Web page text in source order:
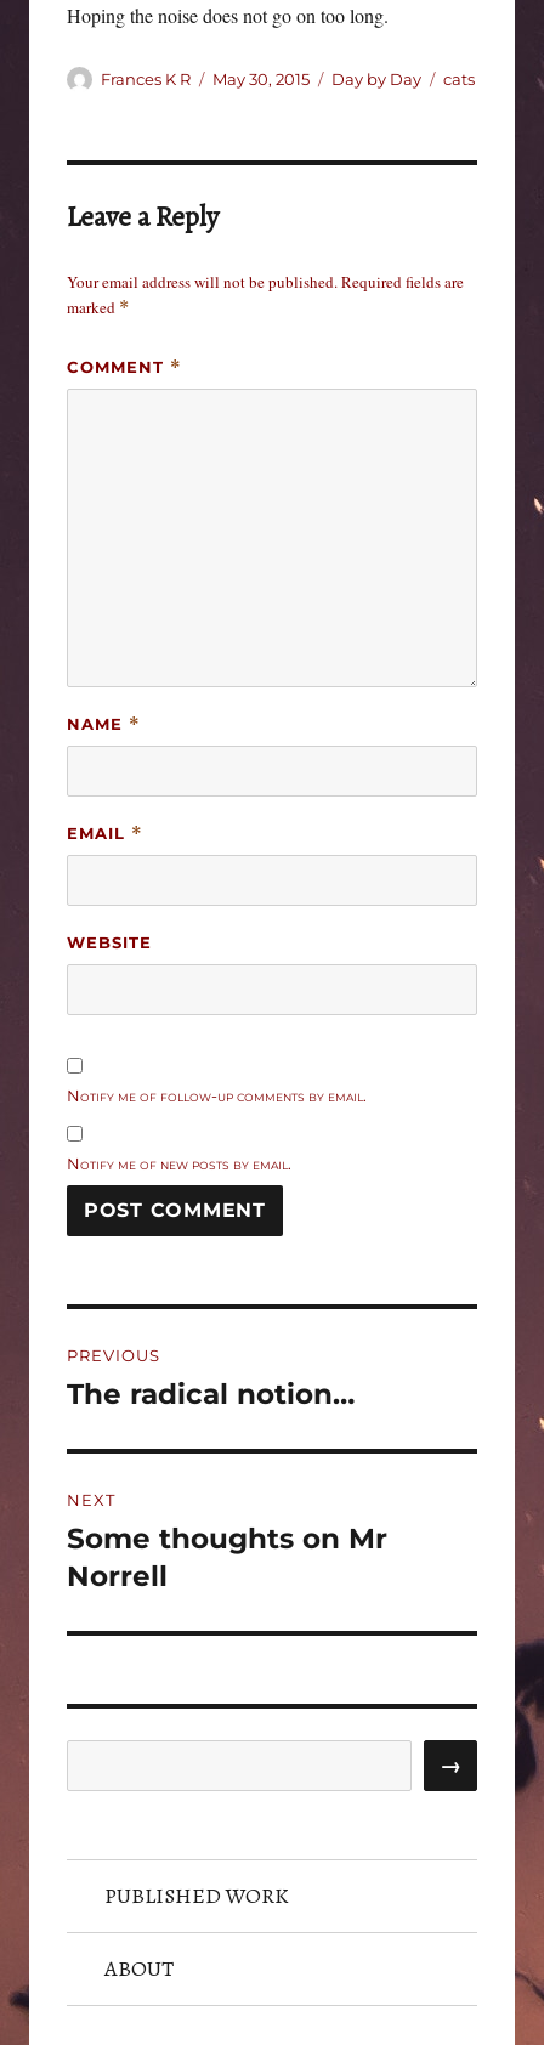
Hoping the noise does not go on too long.
Author
Frances K R
Posted
May 30, 2015 Categories
Day by Day Tags
cats
Leave a Reply
Your email address will not be published.Required fields are
marked *
COMMENT *
NAME *
EMAIL *
WEBSITE
Notify me of follow-up comments by email.
Notify me of new posts by email.
navigation
PREVIOUS
Previous
The radical notion…
NEXT
Next
post:
Some thoughts on Mr
Norrell
→
PUBLISHED WORK
ABOUT